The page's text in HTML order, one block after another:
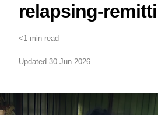
relapsing-
<1 min read
Updated 30 Jun 2026